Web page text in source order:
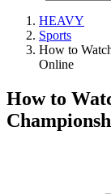
HEAVY
Sports
How to
Online
How to